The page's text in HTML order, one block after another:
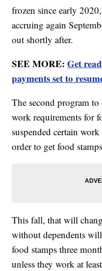
frozen since early
accruing again
out shortly after.
SEE MORE:Get
payments set to
The second program
work requirements for
suspended certain
order to get food
This fall, that will
without dependents
food stamps three
unless they work at